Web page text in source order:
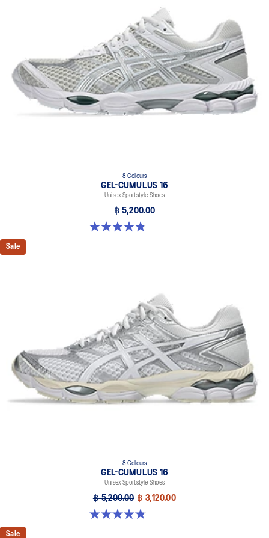
8 Colours
GEL-CUMULUS 16
Unisex Sportstyle Shoes
฿ 5,200.00
4.8 out of 5 stars. 224 reviews
Sale
8 Colours
GEL-CUMULUS 16
Unisex Sportstyle Shoes
฿ 5,200.00 ฿ 3,120.00
4.8 out of 5 stars. 224 reviews
Sale